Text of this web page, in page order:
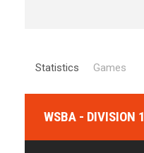
Statistics Games
WSBA - DIVISION 1